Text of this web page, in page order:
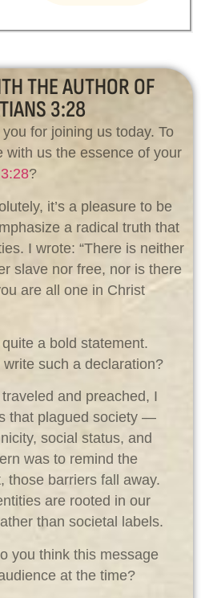
THE AUTHOR OF
3:28
for joining us today. To
with us the essence of your
?
it’s a pleasure to be
a radical truth that
I wrote: “There is neither
slave nor free, nor is there
are all one in Christ
a bold statement.
such a declaration?
and preached, I
that plagued society —
social status, and
was to remind the
those barriers fall away.
are rooted in our
than societal labels.
you think this message
at the time?